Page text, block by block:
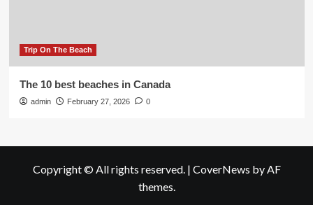
Trip On The Beach
The 10 best beaches in Canada
admin February 27, 2026 0
Copyright © All rights reserved. | CoverNews by AF
themes.